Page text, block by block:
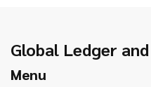
Global Ledger
Menu